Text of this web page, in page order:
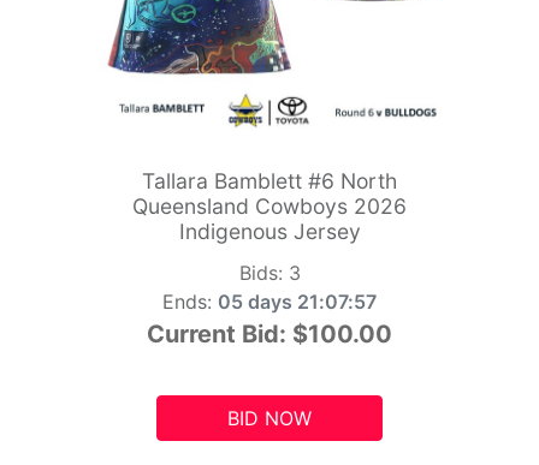
Tallara Bamblett #6 North
Queensland Cowboys 2026
Indigenous Jersey
Bids: 3
Ends: 05 days 21:07:55
Current Bid: $100.00
BID NOW